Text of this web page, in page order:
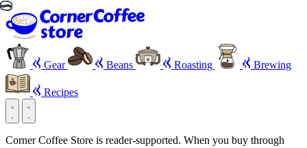
Gear Beans Roasting Brewing
Recipes
Corner Coffee Store is reader-supported. When you buy through